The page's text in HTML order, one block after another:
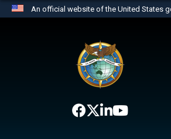
An official website of the United States
website belongs to an
the United States.